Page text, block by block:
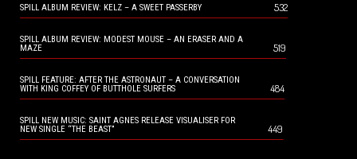
SPILL ALBUM REVIEW: KELZ – A SWEET PASSERBY 532
SPILL ALBUM REVIEW: MODEST MOUSE – AN ERASER AND A
MAZE
519
SPILL FEATURE: AFTER THE ASTRONAUT – A CONVERSATION
WITH KING COFFEY OF BUTTHOLE SURFERS
484
SPILL NEW MUSIC: SAINT AGNES RELEASE VISUALISER FOR
NEW SINGLE “THE BEAST”
449